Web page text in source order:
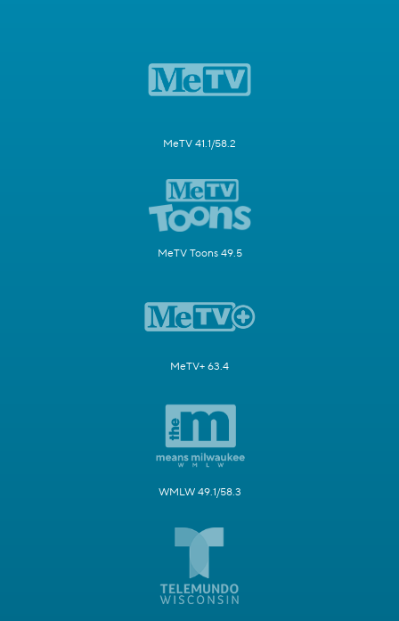
MeTV 41.1/58.2
MeTV Toons 49.5
MeTV+ 63.4
WMLW 49.1/58.3